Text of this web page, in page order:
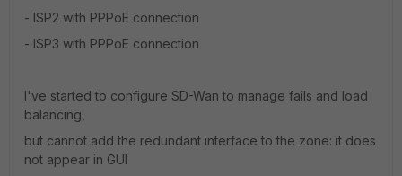
- ISP2 with PPPoE connection
- ISP3 with PPPoE connection
I've started to configure SD-Wan to manage fails and load
balancing,
but cannot add the redundant interface to the zone: it does
not appear in GUI